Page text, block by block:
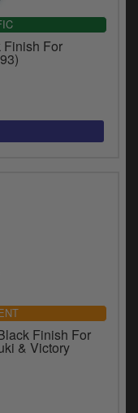
Finish For
Finish For
& Victory